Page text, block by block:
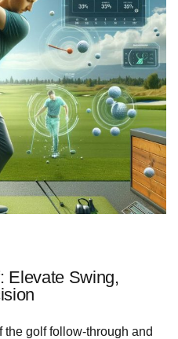
Elevate Swing,
golf follow‑through and